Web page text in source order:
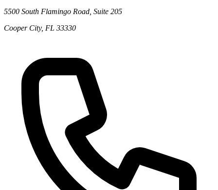
5500 South Flamingo Road, Suite 205
Cooper City, FL 33330